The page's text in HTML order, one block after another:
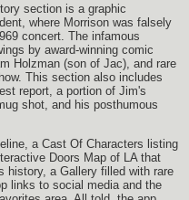
section is a graphic
where Morrison was falsely
concert. The infamous
by award-winning comic
Holzman (son of Jac), and rare
This section also includes
report, a portion of Jim's
shot, and his posthumous
a Cast Of Characters listing
Doors Map of LA that
history, a Gallery filled with rare
links to social media and the